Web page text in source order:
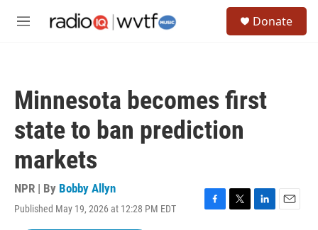
M
Donate
Minnesota becomes first
state to ban prediction
markets
NPR | By Bobby Allyn
Published May 19, 2026 at 12:28 PM EDT
F
T
L
E